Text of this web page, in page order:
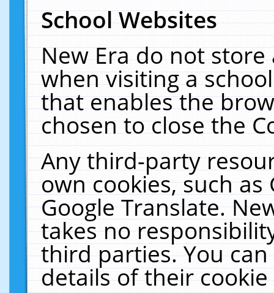
School Websites
New Era do not
when visiting a
that enables the
chosen to close the
Any third-party
own cookies, such
Google Translate.
takes no
third parties. You
details of their